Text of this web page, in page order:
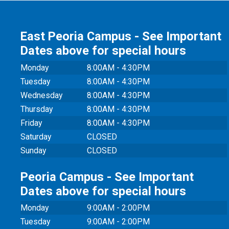
East Peoria Campus - See Important
Dates above for special hours
Monday
8:00AM - 4:30PM
Tuesday
8:00AM - 4:30PM
Wednesday
8:00AM - 4:30PM
Thursday
8:00AM - 4:30PM
Friday
8:00AM - 4:30PM
Saturday
CLOSED
Sunday
CLOSED
Peoria Campus - See Important
Dates above for special hours
Monday
9:00AM - 2:00PM
Tuesday
9:00AM - 2:00PM